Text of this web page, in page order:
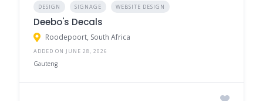
DESIGN SIGNAGE WEBSITE DESIGN
Deebo's Decals
Roodepoort, South Africa
ADDED ON JUNE 28, 2026
Gauteng